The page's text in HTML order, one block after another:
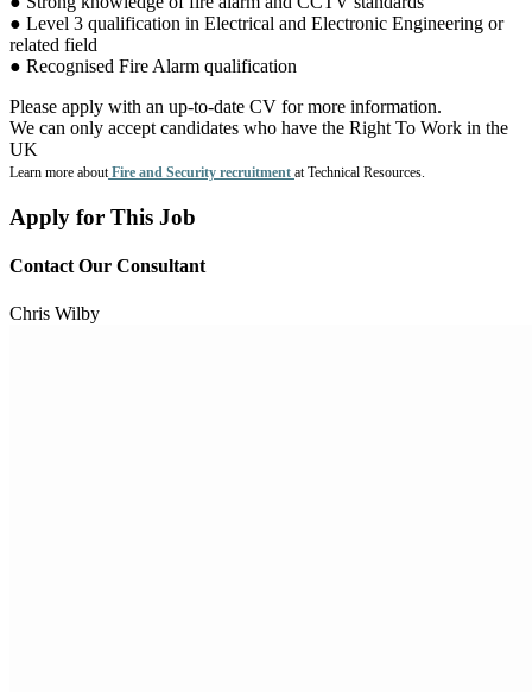
● Level 3 qualification in Electrical and Electronic Engineering or
related field
● Recognised Fire Alarm qualification
Please apply with an up-to-date CV for more information.
We can only accept candidates who have the Right To Work in the
UK
Learn more aboutFire and Security recruitment at Technical Resources.
Apply for This Job
Contact Our Consultant
Chris Wilby